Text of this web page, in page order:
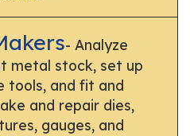
- Analyze
metal stock, set up
tools, and fit and
and repair dies,
gauges, and